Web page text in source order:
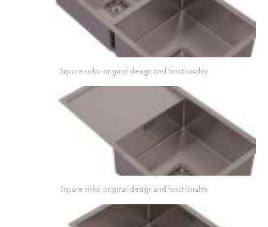
Square sinks: original design and functionality
Square sinks: original design and functionality